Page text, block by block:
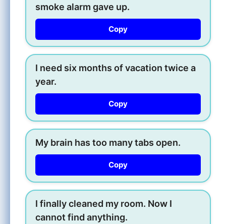
smoke alarm gave up.
Copy
I need six months of vacation twice a
year.
Copy
My brain has too many tabs open.
Copy
I finally cleaned my room. Now I
cannot find anything.